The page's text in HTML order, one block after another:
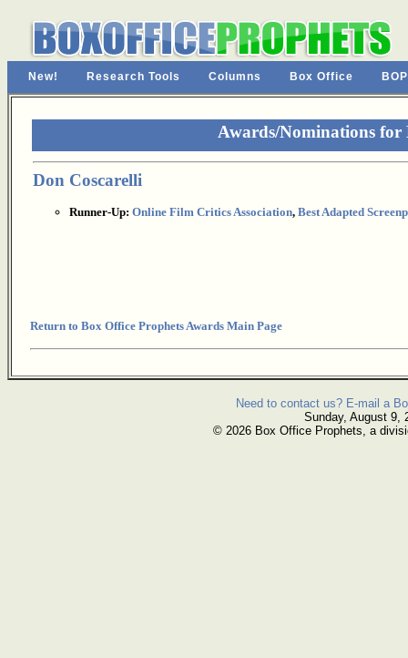
New! Research Tools Columns Box Office
Awards/Nominations for
Don Coscarelli
Runner-Up: Online Film Critics Association, Best Adapted
Return to Box Office Prophets Awards Main Page
Need to contact us? E-mail a
Sunday, August 9,
© 2026 Box Office Prophets, a